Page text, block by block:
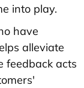
into play.
have
alleviate
feedback acts